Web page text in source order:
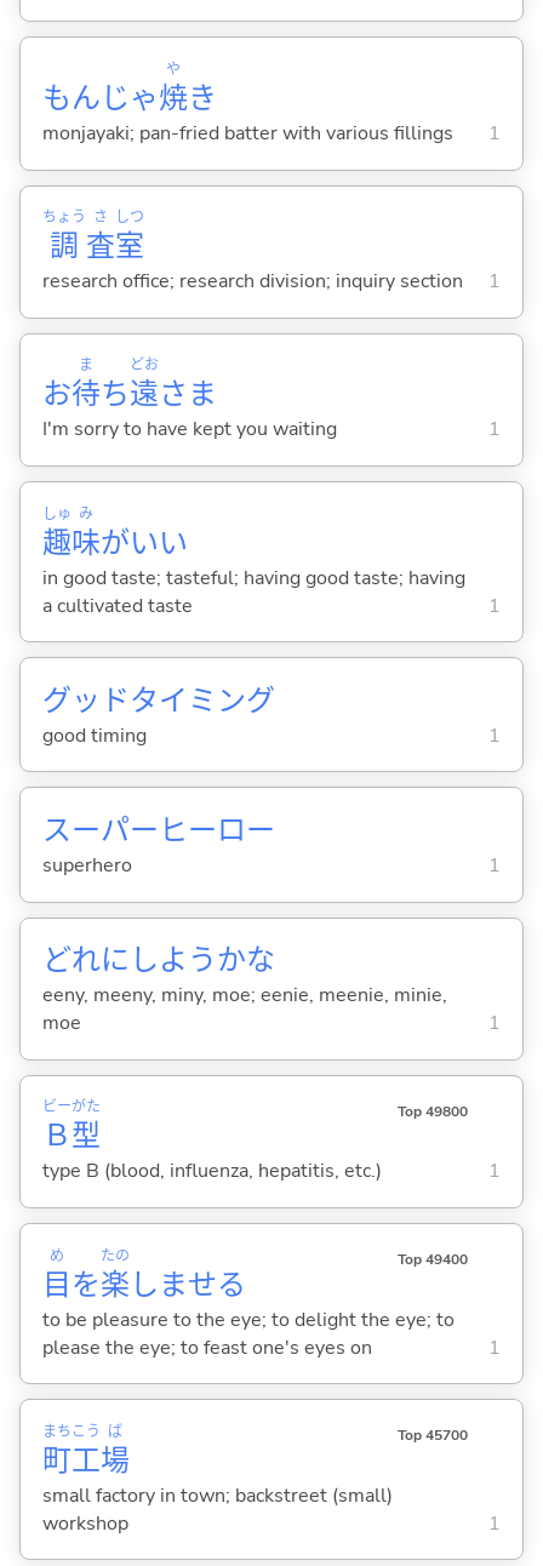
もんじゃ焼
や
き
monjayaki; pan-fried batter with various fillings 1
調
ちょう
査
さ
室
しつ
research office; research division; inquiry section 1
お待
ま
ち遠
どお
さま
I'm sorry to have kept you waiting 1
趣
しゅ
味
み
がいい
in good taste; tasteful; having good taste; having
a cultivated taste
1
グッドタイミング
good timing 1
スーパーヒーロー
superhero 1
どれにしようかな
eeny, meeny, miny, moe; eenie, meenie, minie,
moe
1
Ｂ
ビー
型
がた Top 49800
type B (blood, influenza, hepatitis, etc.) 1
目
め
を楽
たの
しませる
Top 49400
to be pleasure to the eye; to delight the eye; to
please the eye; to feast one's eyes on
1
町
まち
工
こう
場
ば Top 45700
small factory in town; backstreet (small)
workshop
1